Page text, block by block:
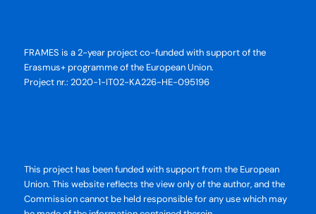
FRAMES is a 2-year project co-funded with support of the
Erasmus+ programme of the European Union.
Project nr.: 2020-1-IT02-KA226-HE-095196
This project has been funded with support from the European
Union. This website reflects the view only of the author, and the
Commission cannot be held responsible for any use which may